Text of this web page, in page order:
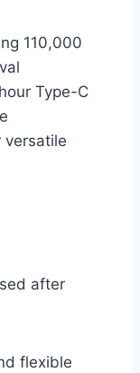
110,000
Type-C
versatile
after
flexible